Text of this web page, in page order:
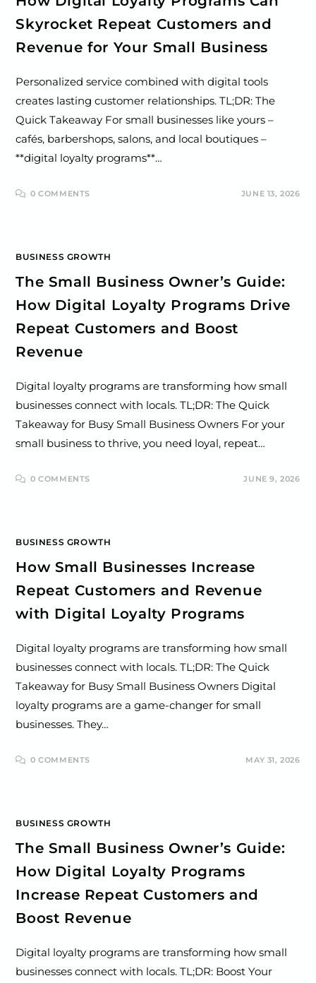
Skyrocket Repeat Customers and
Revenue for Your Small Business
Personalized service combined with digital tools
creates lasting customer relationships. TL;DR: The
Quick Takeaway For small businesses like yours –
cafés, barbershops, salons, and local boutiques –
**digital loyalty programs**…
0 COMMENTS JUNE 13, 2026
BUSINESS GROWTH
The Small Business Owner’s Guide:
How Digital Loyalty Programs Drive
Repeat Customers and Boost
Revenue
Digital loyalty programs are transforming how small
businesses connect with locals. TL;DR: The Quick
Takeaway for Busy Small Business Owners For your
small business to thrive, you need loyal, repeat…
0 COMMENTS JUNE 9, 2026
BUSINESS GROWTH
How Small Businesses Increase
Repeat Customers and Revenue
with Digital Loyalty Programs
Digital loyalty programs are transforming how small
businesses connect with locals. TL;DR: The Quick
Takeaway for Busy Small Business Owners Digital
loyalty programs are a game-changer for small
businesses. They…
0 COMMENTS MAY 31, 2026
BUSINESS GROWTH
The Small Business Owner’s Guide:
How Digital Loyalty Programs
Increase Repeat Customers and
Boost Revenue
Digital loyalty programs are transforming how small
businesses connect with locals. TL;DR: Boost Your